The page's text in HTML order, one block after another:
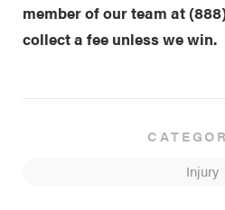
member of our team at
collect a fee unless we win.
Injury